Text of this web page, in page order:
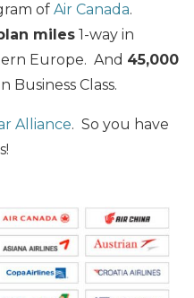
of Air Canada.
miles 1-way in
Europe. And 45,000
Business Class.
Alliance. So you have